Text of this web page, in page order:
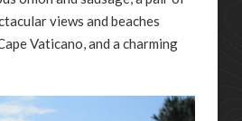
views and beaches
Vaticano, and a charming